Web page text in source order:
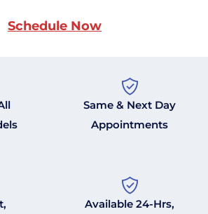
Schedule Now
Same & Next Day
Appointments
Available 24-Hrs,